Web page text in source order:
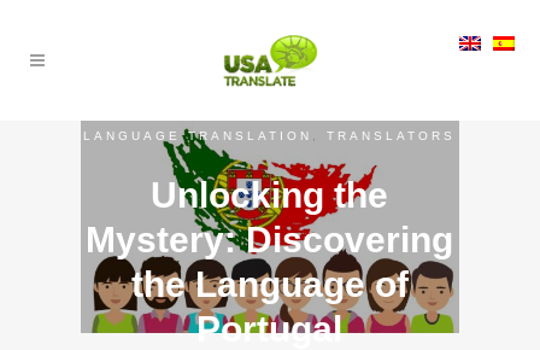
LANGUAGE TRANSLATION ,TRANSLATORS
Unlocking the
Mystery: Discovering
the Language of
Portugal